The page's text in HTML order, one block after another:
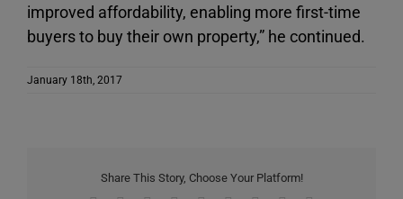
improved affordability, enabling more first-time
buyers to buy their own property,” he continued.
January 18th, 2017
Share This Story, Choose Your Platform!